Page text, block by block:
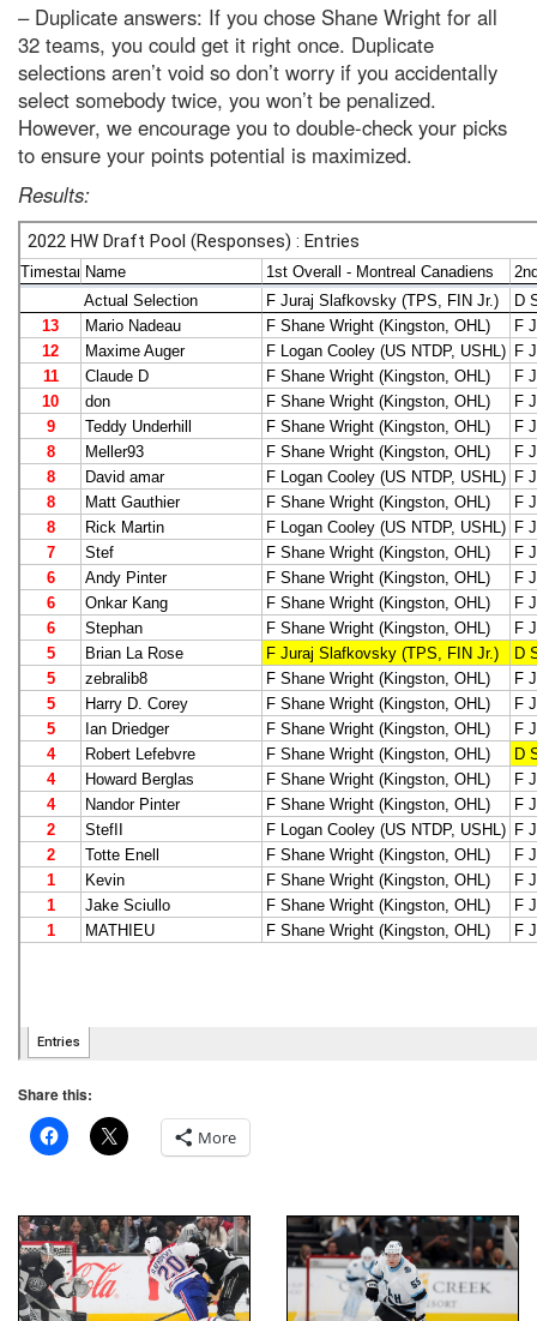
– Duplicate answers: If you chose Shane Wright for all
32 teams, you could get it right once. Duplicate
selections aren’t void so don’t worry if you accidentally
select somebody twice, you won’t be penalized.
However, we encourage you to double-check your picks
to ensure your points potential is maximized.
Results:
Share this:
More